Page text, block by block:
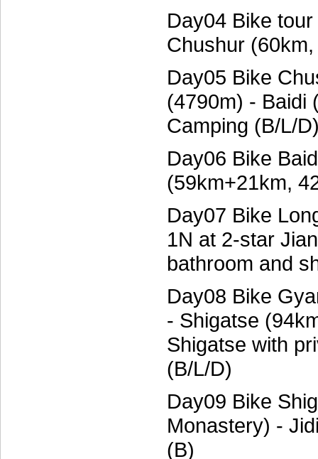
Day04 Bike
Chushur
Day05 Bike
(4790m) - Baidi
Camping (B/L/
Day06 Bike
(59km+21km,
Day07 Bike
1N at 2-star
bathroom and
Day08 Bike
- Shigatse
Shigatse with
(B/L/D)
Day09 Bike
Monastery) -
(B)